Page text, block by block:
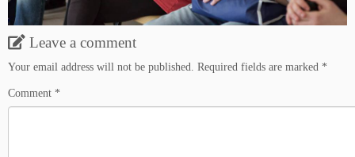
Leave a comment
Your email address will not be published. Required fields are marked *
Comment *